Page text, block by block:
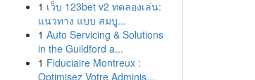
1 เว็บ 123bet v2 ทดลองเล่น:
แนวทาง แบบ สมบู...
1 Auto Servicing & Solutions
in the Guildford a...
1 Fiduciaire Montreux :
Optimisez Votre Adminis...